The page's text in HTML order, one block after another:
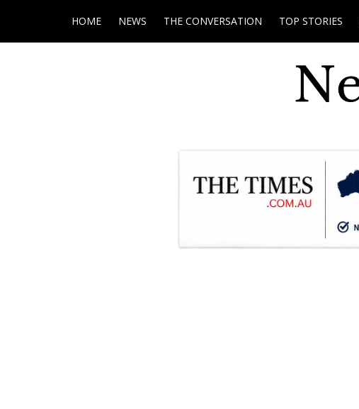
HOME NEWS THE CONVERSATION TOP STORIES